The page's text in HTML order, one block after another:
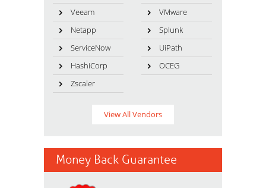
Veeam
VMware
Netapp
Splunk
ServiceNow
UiPath
HashiCorp
OCEG
Zscaler
View All Vendors
Money Back Guarantee